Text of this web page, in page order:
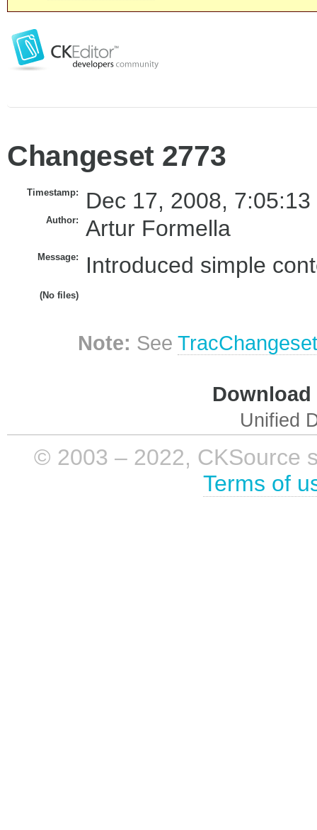
Changeset 2773
Timestamp: Dec 17, 2008, 7:05:13
Author: Artur Formella
Message: Introduced simple
(No files)
Note: See
Unified
© 2003 – 2022, CKSource
Terms of